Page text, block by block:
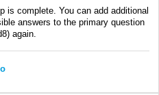
is complete. You can add additional
answers to the primary question
again.